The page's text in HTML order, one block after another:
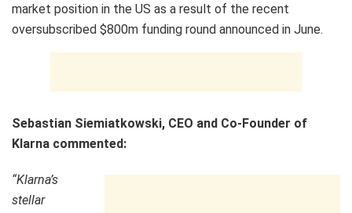
market position in the US as a result of the recent
oversubscribed $800m funding round announced in June.
Sebastian Siemiatkowski, CEO and Co-Founder of
Klarna commented:
“Klarna’s
stellar